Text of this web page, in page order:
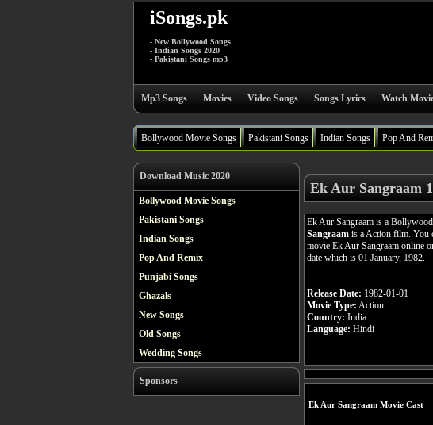
iSongs.pk
- New Bollywood Songs
- Indian Songs 2020
- Pakistani Songs mp3
Mp3 Songs Movies Video Songs Songs Lyrics Watch
Bollywood Movie Songs Pakistani Songs Indian Songs Pop And
Download Music 2020
Bollywood Movie Songs
Pakistani Songs
Indian Songs
Pop And Remix
Punjabi Songs
Ghazals
New Songs
Old Songs
Wedding Songs
Sponsors
Ek Aur Sangraam
Ek Aur Sangraam is a
Sangraam is a Action film. You
movie Ek Aur Sangraam online
date which is 01 January, 1982.
Release Date: 1982-01-01
Movie Type: Action
Country: India
Language: Hindi
Ek Aur Sangraam Movie Cast